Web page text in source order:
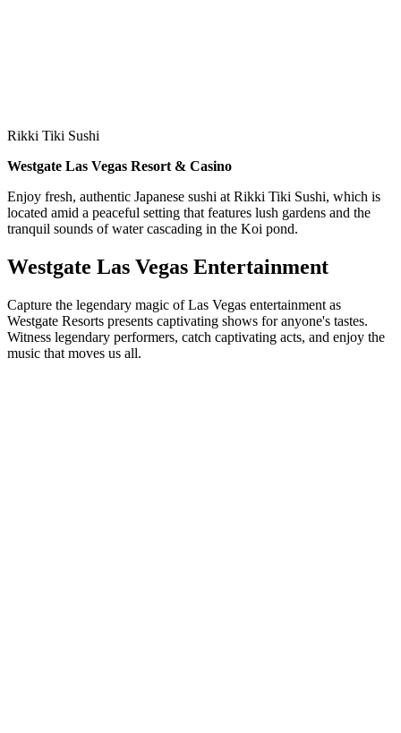
Rikki Tiki Sushi
Westgate Las Vegas Resort & Casino
Enjoy fresh, authentic Japanese sushi at Rikki Tiki Sushi, which is
located amid a peaceful setting that features lush gardens and the
tranquil sounds of water cascading in the Koi pond.
Westgate Las Vegas Entertainment
Capture the legendary magic of Las Vegas entertainment as
Westgate Resorts presents captivating shows for anyone's tastes.
Witness legendary performers, catch captivating acts, and enjoy the
music that moves us all.